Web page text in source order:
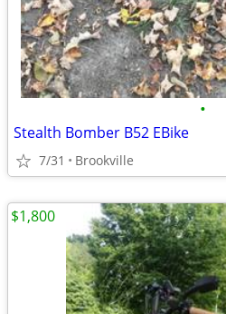
•
Stealth Bomber B52 EBike
7/31 Brookville
$1,800